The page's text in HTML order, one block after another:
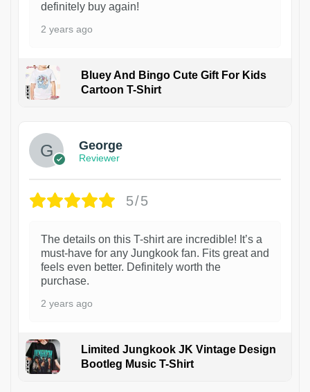
definitely buy again!
2 years ago
Bluey And Bingo Cute Gift For Kids
Cartoon T-Shirt
George
Reviewer
5/5
The details on this T-shirt are incredible! It’s a
must-have for any Jungkook fan. Fits great and
feels even better. Definitely worth the
purchase.
2 years ago
Limited Jungkook JK Vintage Design
Bootleg Music T-Shirt